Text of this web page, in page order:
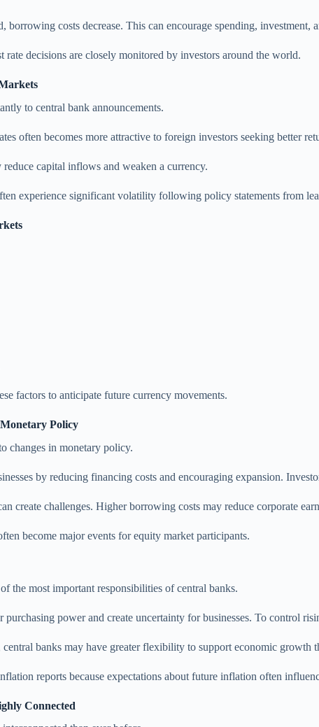
borrowing costs decrease. This can encourage spending, investment,
rate decisions are closely monitored by investors around the world.
to central bank announcements.
often becomes more attractive to foreign investors seeking better
capital inflows and weaken a currency.
experience significant volatility following policy statements from
factors to anticipate future currency movements.
Policy
changes in monetary policy.
by reducing financing costs and encouraging expansion.
create challenges. Higher borrowing costs may reduce corporate
become major events for equity market participants.
the most important responsibilities of central banks.
power and create uncertainty for businesses. To control
banks may have greater flexibility to support economic growth
reports because expectations about future inflation often
Connected